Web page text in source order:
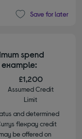
Save for later
spend
£1,200
Assumed Credit
Limit
and determined
flexpay credit
be offered on